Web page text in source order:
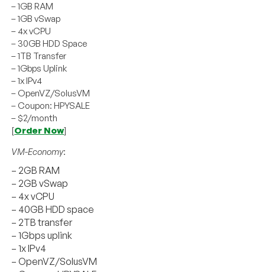
– 1GB RAM
– 1GB vSwap
– 4x vCPU
– 30GB HDD Space
– 1TB Transfer
– 1Gbps Uplink
– 1x IPv4
– OpenVZ/SolusVM
– Coupon: HPYSALE
– $2/month
[Order Now]
VM-Economy:
– 2GB RAM
– 2GB vSwap
– 4x vCPU
– 40GB HDD space
– 2TB transfer
– 1Gbps uplink
– 1x IPv4
– OpenVZ/SolusVM